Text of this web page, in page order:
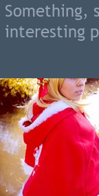
Something,
interesting